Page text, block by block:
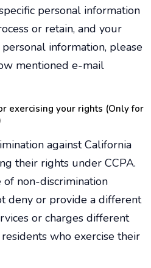
personal information
or retain, and your
information, please
mentioned e-mail
exercising your rights (Only for
against California
their rights under CCPA.
non-discrimination
deny or provide a different
or charges different
who exercise their